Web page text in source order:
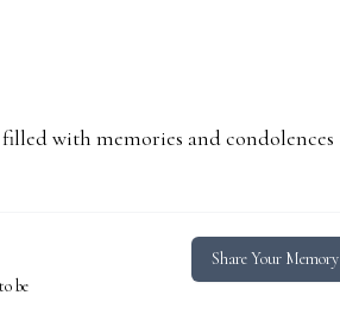
with memories and condolences
be
Share Your Memory